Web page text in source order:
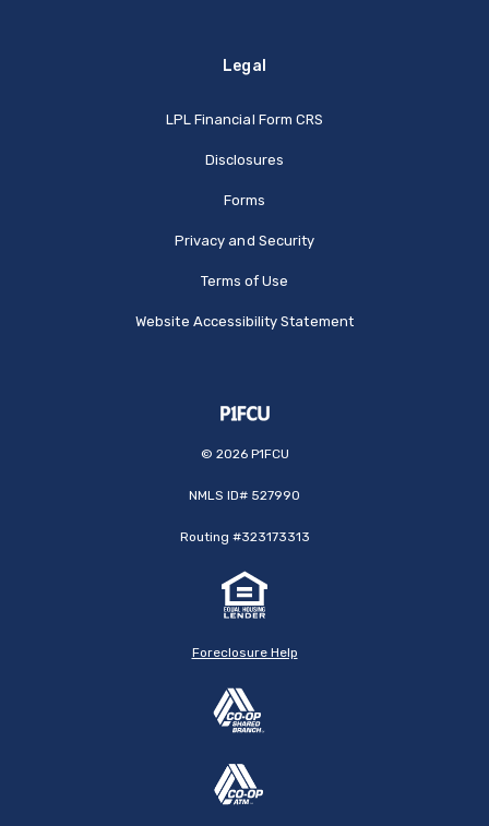
Legal
LPL Financial Form CRS
Disclosures
Forms
Privacy and Security
Terms of Use
Website Accessibility Statement
© 2026P1FCU
NMLS ID# 527990
Routing #323173313
Foreclosure Help